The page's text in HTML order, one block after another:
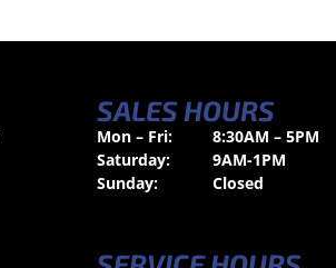
SALES HOURS
Mon – Fri:
8:30AM – 5PM
Saturday:
9AM-1PM
Sunday:
Closed